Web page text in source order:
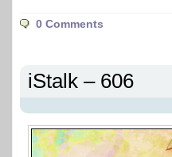
0 Comments
iStalk – 606